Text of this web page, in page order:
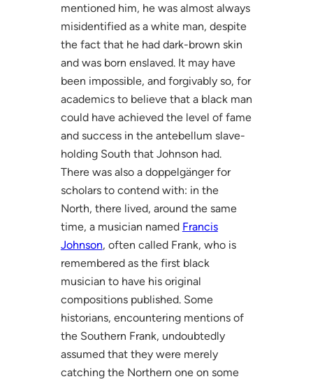
mentioned him, he was almost always
misidentified as a white man, despite
the fact that he had dark-brown skin
and was born enslaved. It may have
been impossible, and forgivably so, for
academics to believe that a black man
could have achieved the level of fame
and success in the antebellum slave-
holding South that Johnson had.
There was also a doppelgänger for
scholars to contend with: in the
North, there lived, around the same
time, a musician named Francis
Johnson, often called Frank, who is
remembered as the first black
musician to have his original
compositions published. Some
historians, encountering mentions of
the Southern Frank, undoubtedly
assumed that they were merely
catching the Northern one on some